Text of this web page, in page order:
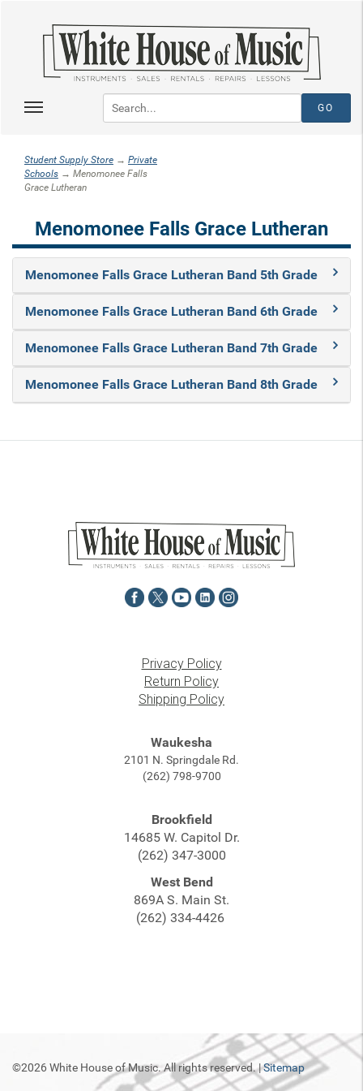
Student Supply Store → Private
Schools → Menomonee Falls
Grace Lutheran
Menomonee Falls Grace Lutheran
Menomonee Falls Grace Lutheran Band 5th Grade
Menomonee Falls Grace Lutheran Band 6th Grade
Menomonee Falls Grace Lutheran Band 7th Grade
Menomonee Falls Grace Lutheran Band 8th Grade
Privacy Policy
Return Policy
Shipping Policy
Waukesha
2101 N. Springdale Rd.
(262) 798-9700
Brookfield
14685 W. Capitol Dr.
(262) 347-3000
West Bend
869A S. Main St.
(262) 334-4426
©2026 White House of Music. All rights reserved. |Sitemap